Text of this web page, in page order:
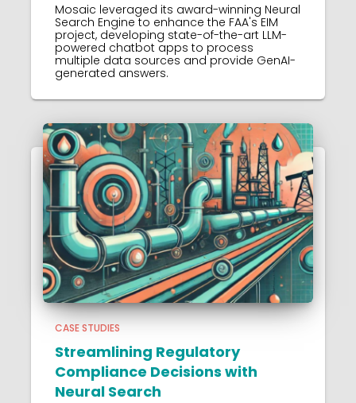
Mosaic leveraged its award-winning Neural
Search Engine to enhance the FAA's EIM
project, developing state-of-the-art LLM-
powered chatbot apps to process
multiple data sources and provide GenAI-
generated answers.
CASE STUDIES
Streamlining Regulatory
Compliance Decisions with
Neural Search